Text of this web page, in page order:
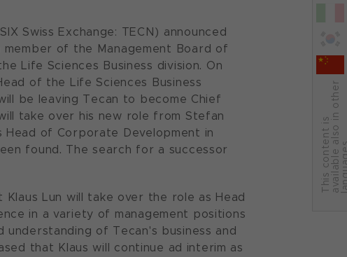
T
h
i
s
c
o
n
t
e
n
t
i
s
a
v
a
i
l
a
b
l
e
a
l
s
o
i
n
o
t
h
er
l
a
n
g
u
a
g
e
Swiss Exchange: TECN) announced
of the Management Board of
Life Sciences Business division. On
of the Life Sciences Business
be leaving Tecan to become Chief
take over his new role from Stefan
Head of Corporate Development in
found. The search for a successor
Lun will take over the role as Head
in a variety of management positions
understanding of Tecan's business and
that Klaus will continue ad interim as